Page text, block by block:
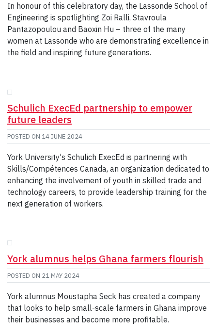
In honour of this celebratory day, the Lassonde School of
Engineering is spotlighting Zoi Ralli, Stavroula
Pantazopoulou and Baoxin Hu – three of the many
women at Lassonde who are demonstrating excellence in
the field and inspiring future generations.
Schulich ExecEd partnership to empower
future leaders
POSTED ON 14 JUNE 2024
York University's Schulich ExecEd is partnering with
Skills/Compétences Canada, an organization dedicated to
enhancing the involvement of youth in skilled trade and
technology careers, to provide leadership training for the
next generation of workers.
York alumnus helps Ghana farmers flourish
POSTED ON 21 MAY 2024
York alumnus Moustapha Seck has created a company
that looks to help small-scale farmers in Ghana improve
their businesses and become more profitable.